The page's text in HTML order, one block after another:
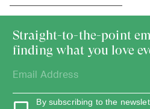
Straight-to-the-point
finding what you love
By subscribing to the